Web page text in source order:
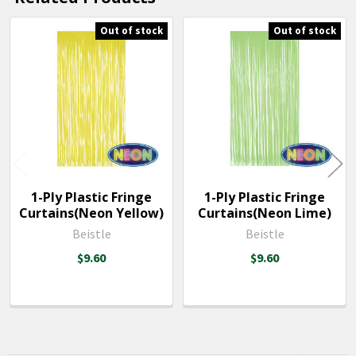
SELECTED
TO CART
Related
Products
Out of stock
1-Ply Plastic Fringe
Curtains(Neon Yellow)
Beistle
$9.60
Out of stock
1-Ply Plastic Fringe
Curtains(Neon Lime)
Beistle
$9.60